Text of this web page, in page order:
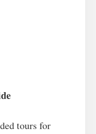
tours for